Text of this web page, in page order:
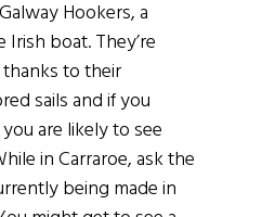
Hookers, a
boat. They’re
to their
sails and if you
are likely to see
in Carraroe, ask the
being made in